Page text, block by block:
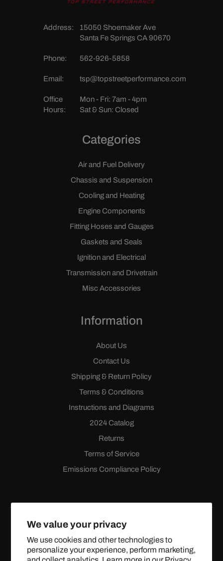
We value your privacy
We use cookies and other technologies to
personalize your experience, perform marketing,
Address:
15050 Shoemaker Ave
Santa Fe Springs CA 90670
Phone: 562-926-5858
Email: tsp@topstreetperformance.com
Office
Hours:
Mon - Fri: 7am - 4pm
Sat & Sun: Closed
Categories
Air and Fuel Delivery
Chassis and Suspension
Cooling and Heating
Engine Components
Fitting Hoses and Gauges
Gaskets and Seals
Ignition and Electrical
Transmission and Drivetrain
Misc Accessories
Information
About Us
Contact Us
Shipping & Return Policy
Terms & Conditions
Instructions and Diagrams
2024 Catalog
Returns
Terms of Service
Emissions Compliance Policy
FacebookInstagramYouTube
X